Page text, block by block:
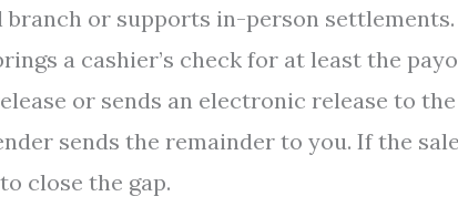
branch or supports in-person settlements.
a cashier’s check for at least the
or sends an electronic release to the
sends the remainder to you. If the
close the gap.